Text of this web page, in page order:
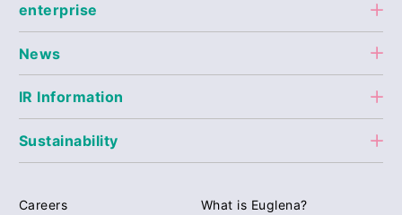
enterprise
News
IR Information
Sustainability
Careers
What is Euglena?